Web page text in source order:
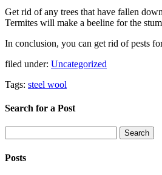
Get rid of any trees that have fallen
Termites will make a beeline for the
In conclusion, you can get rid of pests
filed under: Uncategorized
Tags: steel wool
Search for a Post
for:
Search
Posts